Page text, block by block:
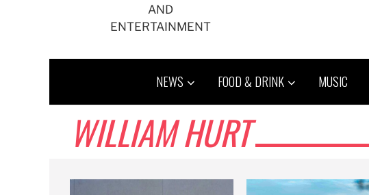
AND
ENTERTAINMENT
NEWS FOOD & DRINK MUSIC
WILLIAM HURT